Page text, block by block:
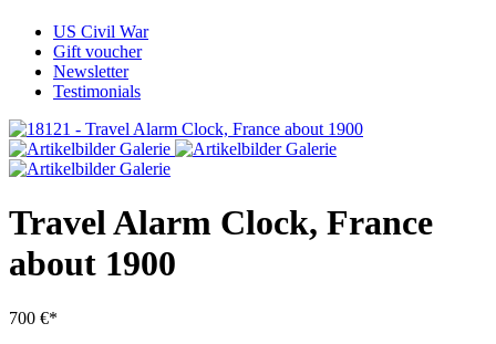
US Civil War
Gift voucher
Newsletter
Testimonials
Travel Alarm Clock, France
about 1900
700 €*